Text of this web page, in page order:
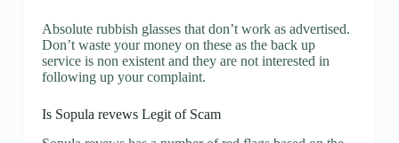
Absolute rubbish glasses that don’t work as advertised.
Don’t waste your money on these as the back up
service is non existent and they are not interested in
following up your complaint.
Is Sopula revews Legit of Scam